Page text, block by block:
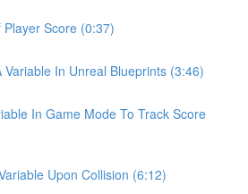
Score (0:37)
Variable In Unreal Blueprints (3:46)
In Game Mode To Track Score
Upon Collision (6:12)